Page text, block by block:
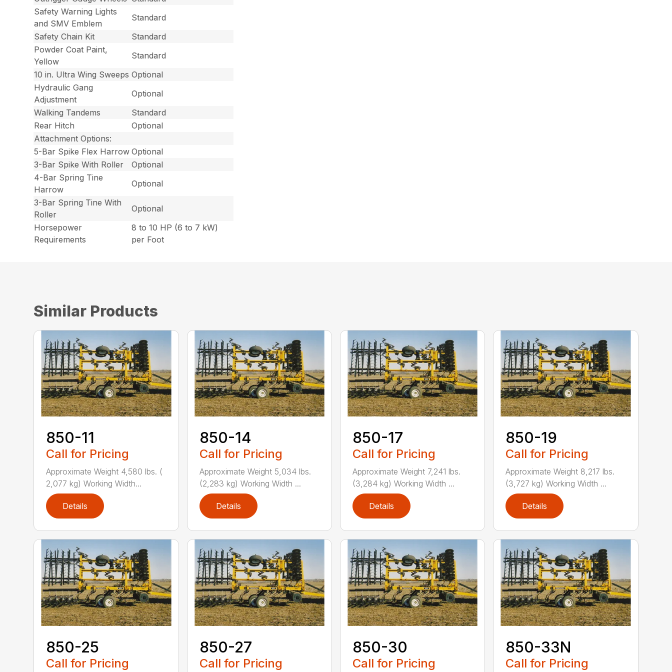
Safety Warning Lights
and SMV Emblem
Standard
Safety Chain Kit
Standard
Powder Coat Paint,
Yellow
Standard
10 in. Ultra Wing Sweeps Optional
Hydraulic Gang
Adjustment
Optional
Walking Tandems
Standard
Rear Hitch
Optional
Attachment Options:
5-Bar Spike Flex Harrow Optional
3-Bar Spike With Roller
Optional
4-Bar Spring Tine
Harrow
Optional
3-Bar Spring Tine With
Roller
Optional
Horsepower
Requirements
8 to 10 HP (6 to 7 kW)
per Foot
Similar Products
850-11
Call for Pricing
Approximate Weight 4,580 lbs. (
2,077 kg) Working Width...
Details
850-14
Call for Pricing
Approximate Weight 5,034 lbs.
(2,283 kg) Working Width ...
Details
850-17
Call for Pricing
Approximate Weight 7,241 lbs.
(3,284 kg) Working Width ...
Details
850-19
Call for Pricing
Approximate Weight 8,217 lbs.
(3,727 kg) Working Width ...
Details
850-25
Call for Pricing
850-27
Call for Pricing
850-30
Call for Pricing
850-33N
Call for Pricing